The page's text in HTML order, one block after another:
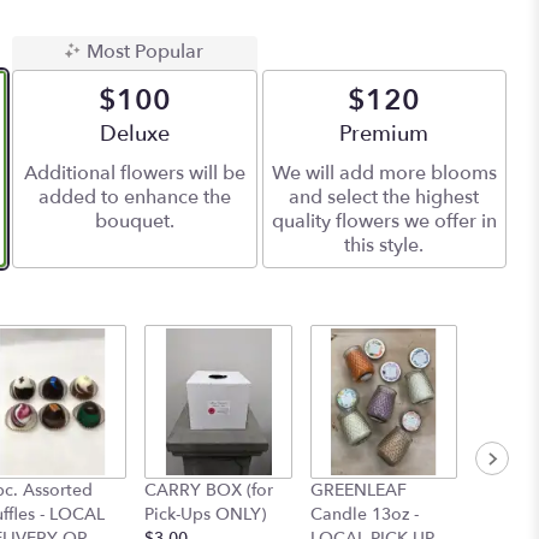
Most Popular
$100
Arrangement size
Deluxe
Additional flowers will be
added to enhance the
bouquet.
$120
Arrangement size
Premium
We will add more blooms
and select the highest
quality flowers we offer in
this style.
Assorted
- LOCAL
CARRY BOX (for
Pick-Ups ONLY)
GREENLEAF
Candle 13oz -